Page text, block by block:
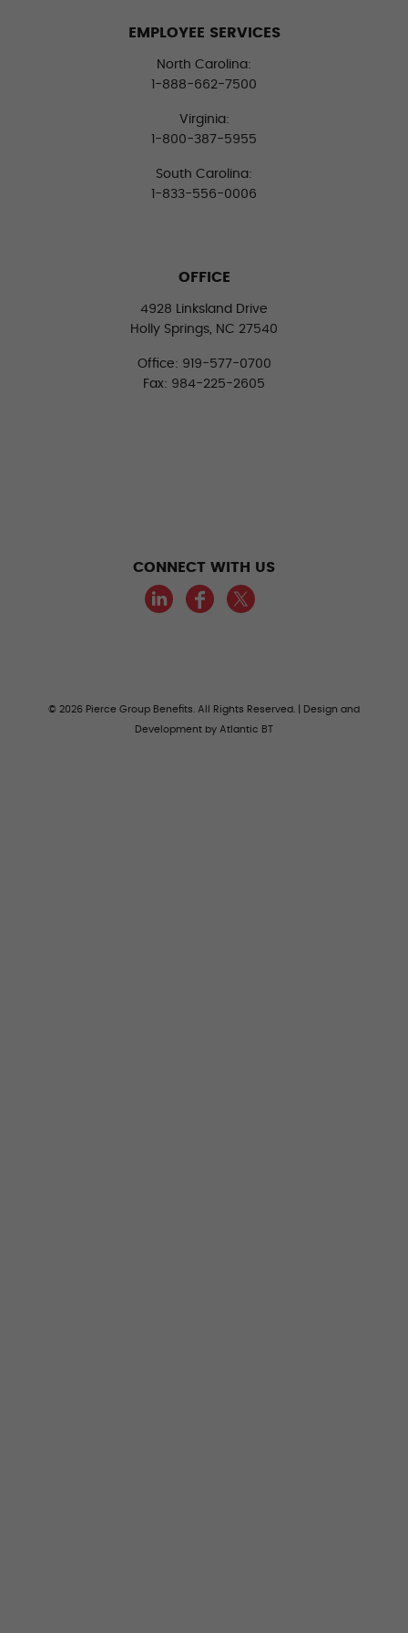
EMPLOYEE SERVICES
North Carolina:
1-888-662-7500
Virginia:
1-800-387-5955
South Carolina:
1-833-556-0006
OFFICE
4928 Linksland Drive
Holly Springs, NC 27540
Office: 919-577-0700
Fax: 984-225-2605
CONNECT WITH US
LinkedInFacebookTwitter
© 2026 Pierce Group Benefits. All Rights Reserved. | Design and
Development by Atlantic BT